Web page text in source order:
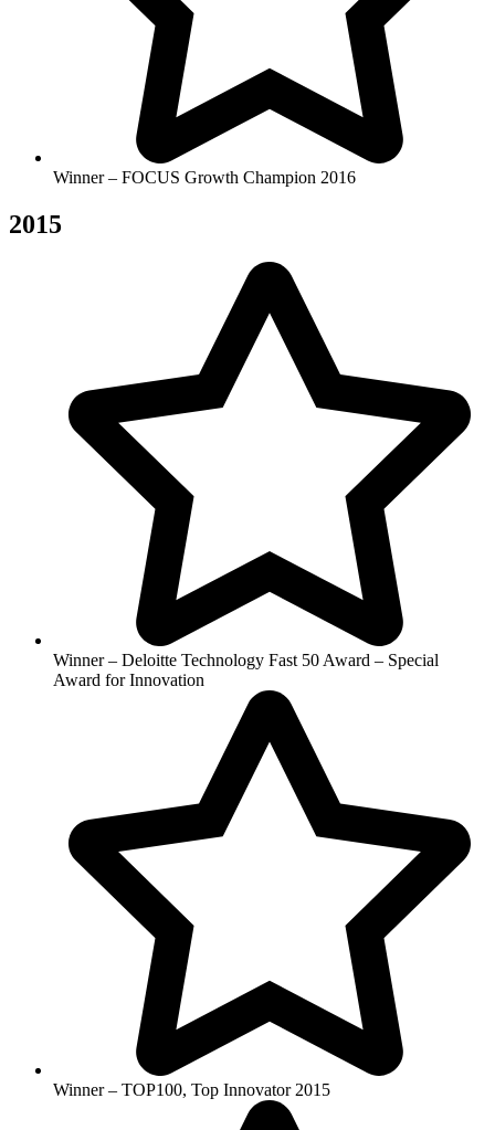
Winner – FOCUS Growth Champion 2016
2015
Winner – Deloitte Technology Fast 50 Award – Special
Award for Innovation
Winner – TOP100, Top Innovator 2015